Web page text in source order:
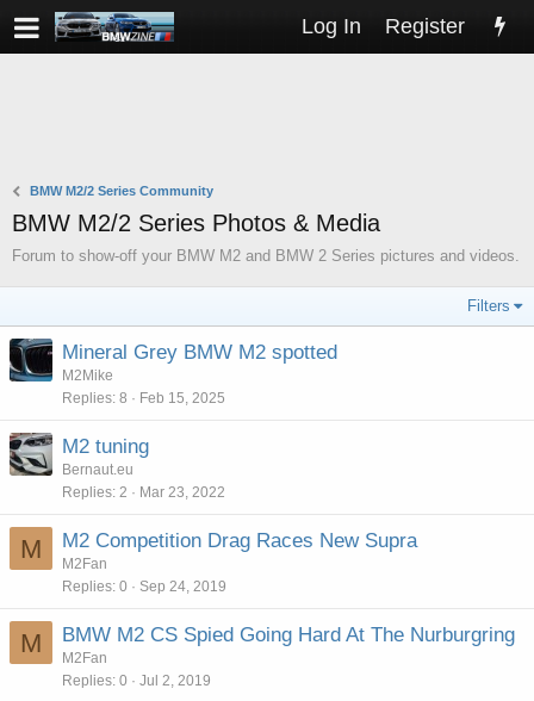
Log In Register
BMW M2/2 Series Community
BMW M2/2 Series Photos & Media
Forum to show-off your BMW M2 and BMW 2 Series pictures and videos.
Filters
Mineral Grey BMW M2 spotted
M2Mike
Replies 8 Feb 15, 2025
M2 tuning
Bernaut.eu
Replies 2 Mar 23, 2022
M M2 Competition Drag Races New Supra
M2Fan
Replies 0 Sep 24, 2019
M BMW M2 CS Spied Going Hard At The Nurburgring
M2Fan
Replies 0 Jul 2, 2019